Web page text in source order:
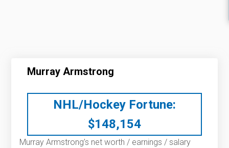
Murray Armstrong
NHL/Hockey Fortune:
$148,154
Murray Armstrong’s net worth / earnings / salary